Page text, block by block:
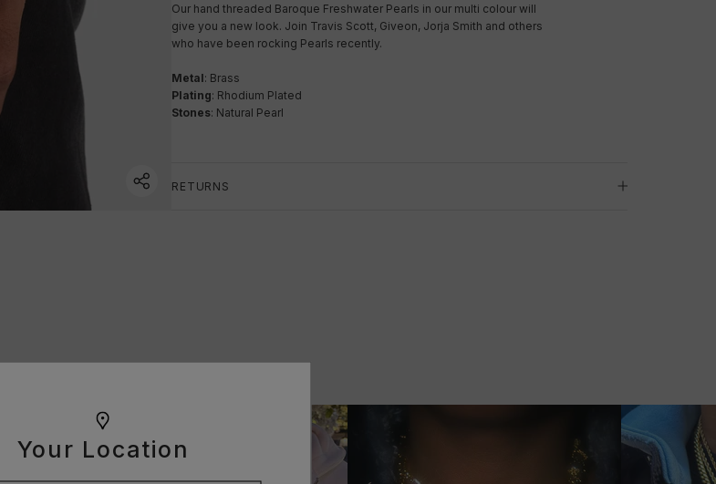
Your Location
Our hand threaded Baroque Freshwater Pearls in our multi colour will
give you a new look. Join Travis Scott, Giveon, Jorja Smith and others
who have been rocking Pearls recently.
Metal: Brass
Plating: Rhodium Plated
Stones: Natural Pearl
RETURNS